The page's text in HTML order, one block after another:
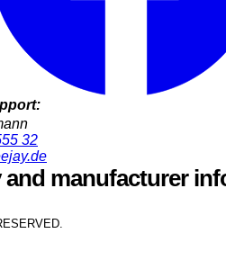
32
and manufacturer